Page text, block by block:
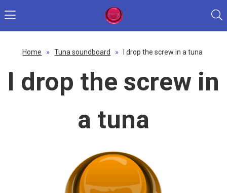
Home » Tuna soundboard » I drop the screw in a tuna
I drop the screw in
a tuna